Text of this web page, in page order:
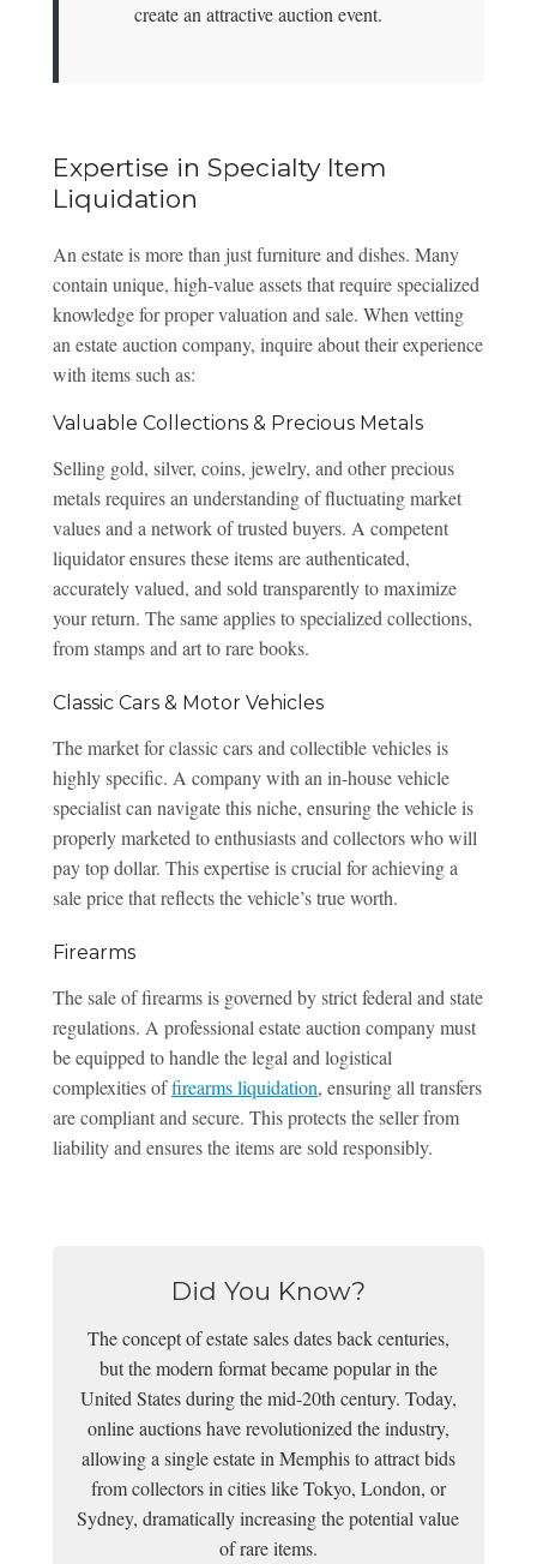
create an attractive auction event.
Expertise in Specialty Item
Liquidation
An estate is more than just furniture and dishes. Many
contain unique, high-value assets that require specialized
knowledge for proper valuation and sale. When vetting
an estate auction company, inquire about their experience
with items such as:
Valuable Collections & Precious Metals
Selling gold, silver, coins, jewelry, and other precious
metals requires an understanding of fluctuating market
values and a network of trusted buyers. A competent
liquidator ensures these items are authenticated,
accurately valued, and sold transparently to maximize
your return. The same applies to specialized collections,
from stamps and art to rare books.
Classic Cars & Motor Vehicles
The market for classic cars and collectible vehicles is
highly specific. A company with an in-house vehicle
specialist can navigate this niche, ensuring the vehicle is
properly marketed to enthusiasts and collectors who will
pay top dollar. This expertise is crucial for achieving a
sale price that reflects the vehicle’s true worth.
Firearms
The sale of firearms is governed by strict federal and state
regulations. A professional estate auction company must
be equipped to handle the legal and logistical
complexities offirearms liquidation, ensuring all transfers
are compliant and secure. This protects the seller from
liability and ensures the items are sold responsibly.
Did You Know?
The concept of estate sales dates back centuries,
but the modern format became popular in the
United States during the mid-20th century. Today,
online auctions have revolutionized the industry,
allowing a single estate in Memphis to attract bids
from collectors in cities like Tokyo, London, or
Sydney, dramatically increasing the potential value
of rare items.